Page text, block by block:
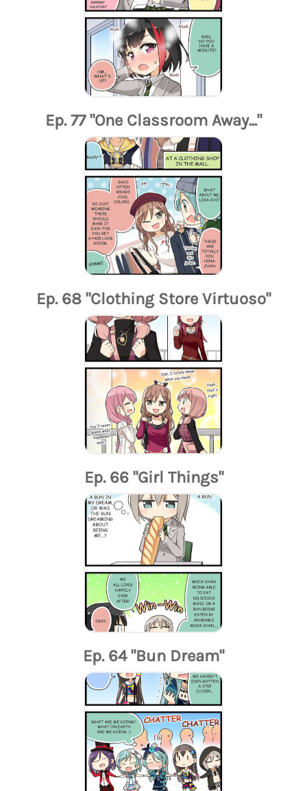
Ep. 77 "One Classroom Away..."
Ep. 68 "Clothing Store Virtuoso"
Ep. 66 "Girl Things"
Ep. 64 "Bun Dream"